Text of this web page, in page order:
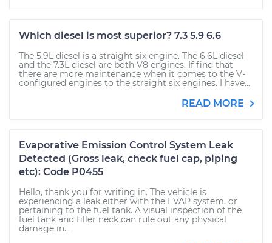
Which diesel is most superior? 7.3 5.9 6.6
The 5.9L diesel is a straight six engine. The 6.6L diesel
and the 7.3L diesel are both V8 engines. If find that
there are more maintenance when it comes to the V-
configured engines to the straight six engines. I have...
READ MORE
Evaporative Emission Control System Leak
Detected (Gross leak, check fuel cap, piping
etc): Code P0455
Hello, thank you for writing in. The vehicle is
experiencing a leak either with the EVAP system, or
pertaining to the fuel tank. A visual inspection of the
fuel tank and filler neck can rule out any physical
damage in...